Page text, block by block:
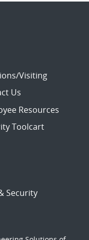
Visiting
Us
Resources
Toolcart
Security